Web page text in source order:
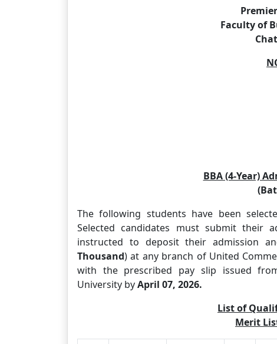
Faculty of
BBA (4-Year)
The following students have been
Selected candidates must submit their
instructed to deposit their admission
Thousand) at any branch of United
with the prescribed pay slip issued
University byApril 07, 2026.
List of
Merit